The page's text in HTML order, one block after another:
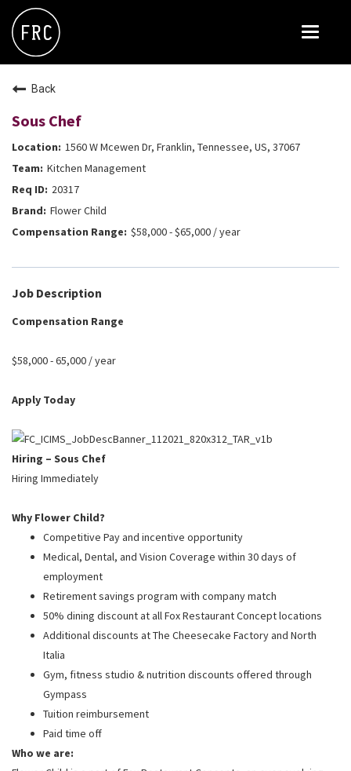
Toggle
FLOWER CHILD
THE GREENE HOUSE
THE HENRY
OLIVE & IVY
PUSHING DAISIES
SOCIETY SWAN
Back
Sous Chef
1560 W Mcewen Dr, Franklin, Tennessee, US, 37067
Kitchen Management
20317
Flower Child
$58,000 - $65,000 / year
Job Description
Compensation Range
$58,000 - 65,000 / year
Apply Today
Hiring – Sous Chef
Hiring Immediately
Why Flower Child?
Competitive Pay and incentive opportunity
Medical, Dental, and Vision Coverage within 30 days of
employment
Retirement savings program with company match
50% dining discount at all Fox Restaurant Concept locations
Additional discounts at The Cheesecake Factory and North
Italia
Gym, fitness studio & nutrition discounts offered through
Gympass
Tuition reimbursement
Paid time off
Who we are: